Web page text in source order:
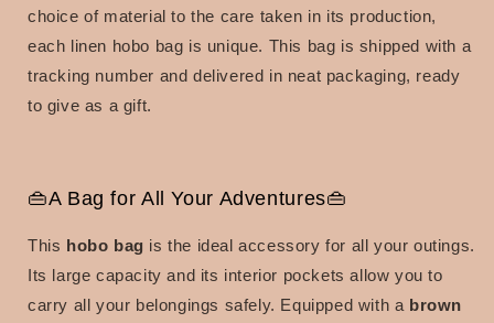
choice of material to the care taken in its production,
each linen hobo bag is unique. This bag is shipped with a
tracking number and delivered in neat packaging, ready
to give as a gift.
👜A Bag for All Your Adventures👜
This hobo bag is the ideal accessory for all your outings.
Its large capacity and its interior pockets allow you to
carry all your belongings safely. Equipped with a brown